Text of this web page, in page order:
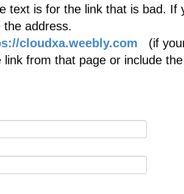
text is for the link that is bad. If
the address.
cloudxa.weebly.com (if
from that page or include the